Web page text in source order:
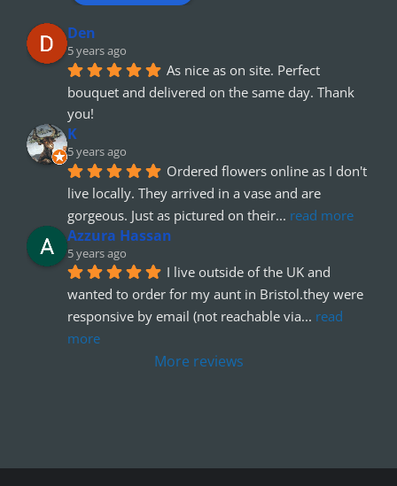
Den
5 years ago
As nice as on site. Perfect
bouquet and delivered on the same day. Thank
you!
K
5 years ago
Ordered flowers online as I don't
live locally. They arrived in a vase and are
gorgeous. Just as pictured on their... read more
Azzura Hassan
5 years ago
I live outside of the UK and
wanted to order for my aunt in Bristol.they were
responsive by email (not reachable via... read
more
More reviews